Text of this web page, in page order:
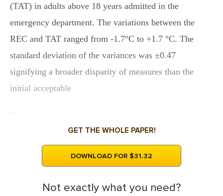
(TAT) in adults above 18 years admitted in the
emergency department. The variations between the
REC and TAT ranged from -1.7°C to +1.7 °C. The
standard deviation of the variances was ±0.47
signifying a broader disparity of measures than the
initial acceptable
...
GET THE WHOLE PAPER!
DOWNLOAD FOR $31.32
Not exactly what you need?